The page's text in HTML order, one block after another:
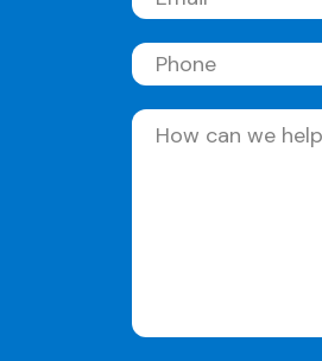
Email(Required)
Phone
Message(Required)